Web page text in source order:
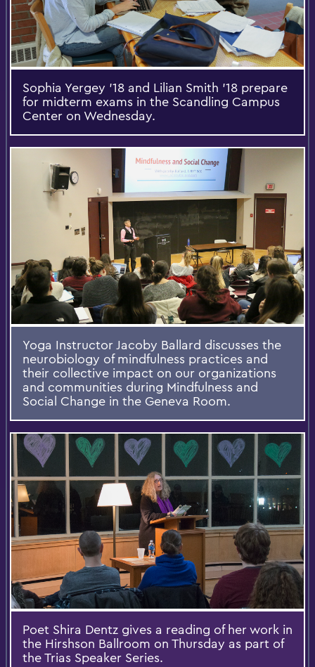
Sophia Yergey '18 and Lilian Smith '18 prepare
for midterm exams in the Scandling Campus
Center on Wednesday.
Yoga Instructor Jacoby Ballard discusses the
neurobiology of mindfulness practices and
their collective impact on our organizations
and communities during Mindfulness and
Social Change in the Geneva Room.
Poet Shira Dentz gives a reading of her work in
the Hirshson Ballroom on Thursday as part of
the Trias Speaker Series.